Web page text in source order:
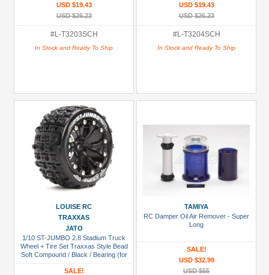
USD $19.43
USD $26.23
#L-T3203SCH
In Stock and Ready To Ship
USD $19.43
USD $26.23
#L-T3204SCH
In Stock and Ready To Ship
LOUISE RC
TRAXXAS
JATO
1/10 ST-JUMBO 2.8 Stadium Truck
Wheel + Tire Set Traxxas Style Bead
Soft Compound / Black / Bearing (for
Jato 2wd Front)
SALE!
TAMIYA
RC Damper Oil Air Remover - Super
Long
SALE!
USD $32.99
USD $55